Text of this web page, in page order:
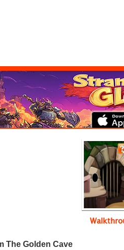
The Golden Cave